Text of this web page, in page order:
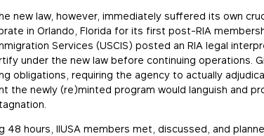
new law, however, immediately suffered its own
in Orlando, Florida for its first post-RIA
Services (USCIS) posted an RIA legal
under the new law before continuing operations.
obligations, requiring the agency to actually
the newly (re)minted program would languish and
48 hours, IIUSA members met, discussed, and